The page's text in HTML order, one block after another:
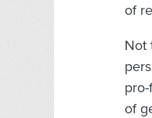
of
Not
of